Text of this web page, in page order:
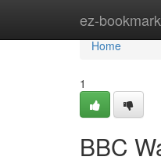
ez-Home
Home
1
BBC